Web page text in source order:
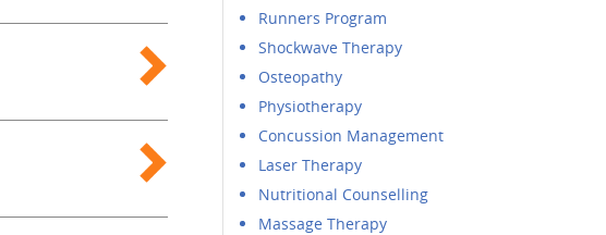
Runners Program
Shockwave Therapy
Osteopathy
Physiotherapy
Concussion Management
Laser Therapy
Nutritional Counselling
Massage Therapy